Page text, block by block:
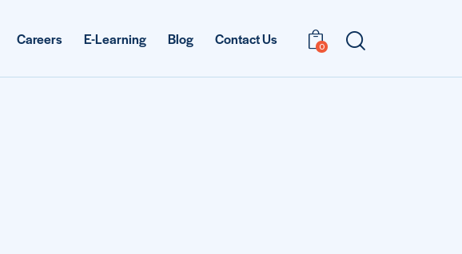
Careers E-Learning Blog Contact Us 0